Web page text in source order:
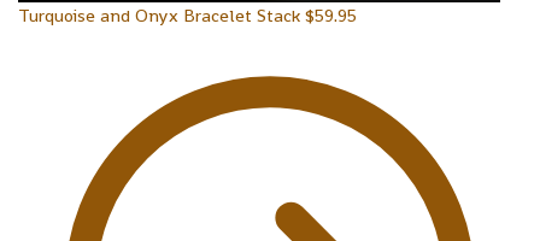
Turquoise and Onyx Bracelet Stack $59.95